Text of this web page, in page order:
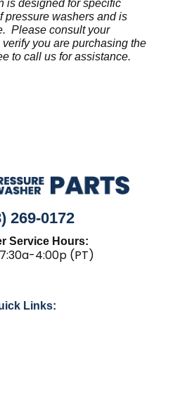
is designed for specific
pressure washers and is
Please consult your
verify you are purchasing the
to call us for assistance.
269-0172
Service Hours:
4:00p (PT)
Links: